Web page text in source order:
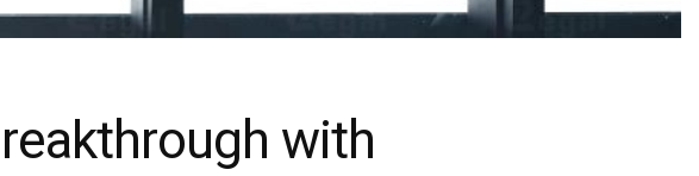
with